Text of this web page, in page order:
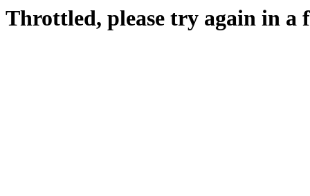
Throttled, please try again in a